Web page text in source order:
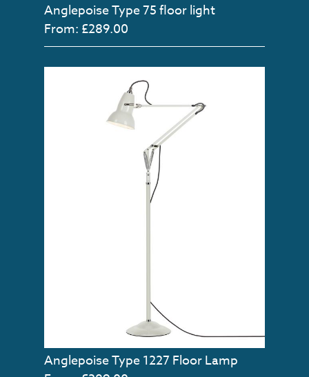
Anglepoise Type 75 floor light
From: £289.00
Anglepoise Type 1227 Floor Lamp